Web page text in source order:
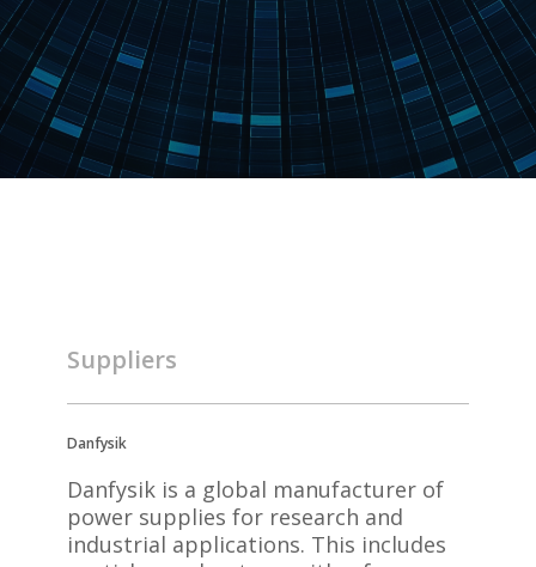
Suppliers
Danfysik
Danfysik is a global manufacturer of
power supplies for research and
industrial applications. This includes